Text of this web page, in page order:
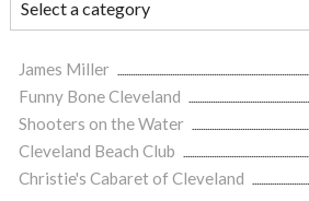
James Miller
Funny Bone Cleveland
Shooters on the Water
Cleveland Beach Club
Christie's Cabaret of Cleveland